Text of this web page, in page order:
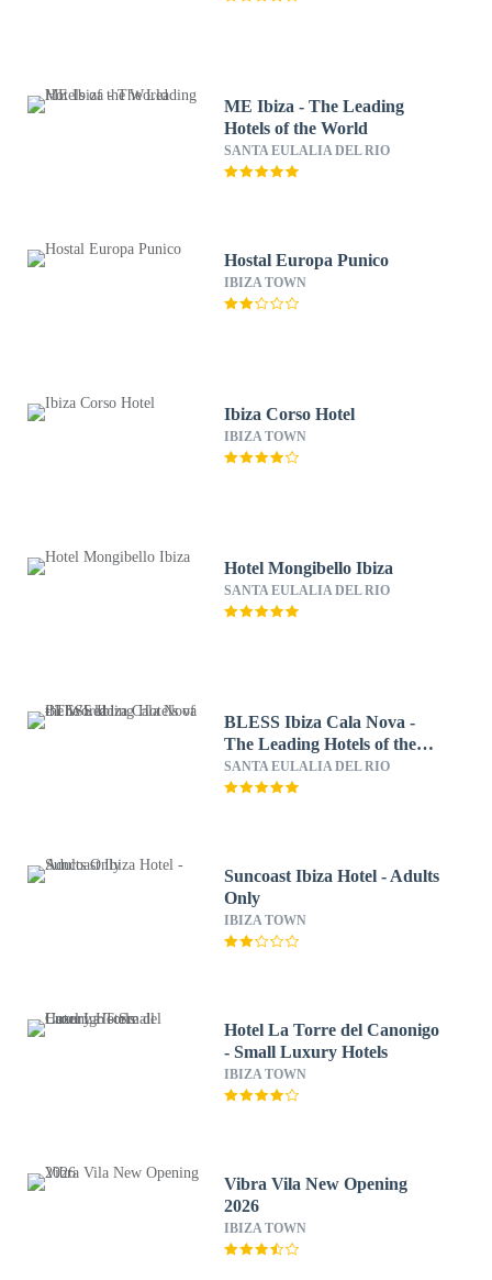
ME Ibiza - The Leading
Hotels of the World
SANTA EULALIA DEL RIO
Hostal Europa Punico
IBIZA TOWN
Ibiza Corso Hotel
IBIZA TOWN
Hotel Mongibello Ibiza
SANTA EULALIA DEL RIO
BLESS Ibiza Cala Nova -
The Leading Hotels of the
World
SANTA EULALIA DEL RIO
Suncoast Ibiza Hotel - Adults
Only
IBIZA TOWN
Hotel La Torre del Canonigo
- Small Luxury Hotels
IBIZA TOWN
Vibra Vila New Opening
2026
IBIZA TOWN